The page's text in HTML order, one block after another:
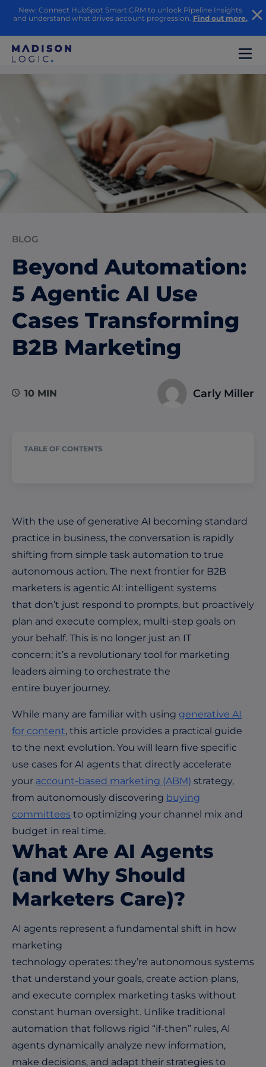
New: Connect HubSpot Smart CRM to unlock Pipeline Insights
and understand what drives account progression. Find out more.
BLOG
Beyond Automation:
5 Agentic AI Use
Cases Transforming
B2B Marketing
Carly Miller
10 MIN
With the use of generative AI becoming standard
practice in business, the conversation is rapidly
shifting from simple task automation to true
autonomous action. The next frontier for B2B
marketers is agentic AI: intelligent systems
that don’t just respond to prompts, but proactively
plan and execute complex, multi-step goals on
your behalf. This is no longer just an IT
concern; it’s a revolutionary tool for marketing
leaders aiming to orchestrate the
entire buyer journey.
While many are familiar with using generative AI
for content, this article provides a practical guide
to the next evolution. You will learn five specific
use cases for AI agents that directly accelerate
your account-based marketing (ABM) strategy,
from autonomously discovering buying
committees to optimizing your channel mix and
budget in real time.
What Are AI Agents
(and Why Should
Marketers Care)?
AI agents represent a fundamental shift in how
marketing
technology operates: they’re autonomous systems
that understand your goals, create action plans,
and execute complex marketing tasks without
constant human oversight. Unlike traditional
automation that follows rigid “if-then” rules, AI
agents dynamically analyze new information,
make decisions, and adapt their strategies to
TABLE OF CONTENTS